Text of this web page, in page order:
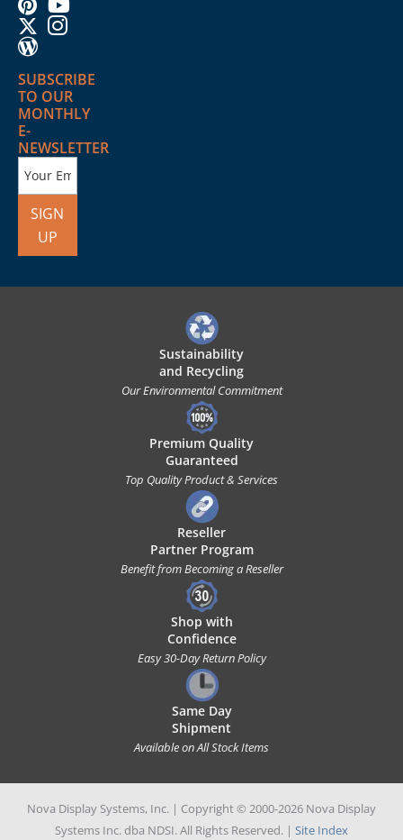
SUBSCRIBE
TO OUR
MONTHLY
E-
NEWSLETTER
SIGN
UP
Sustainability
and Recycling
Our Environmental Commitment
Premium Quality
Guaranteed
Top Quality Product & Services
Reseller
Partner Program
Benefit from Becoming a Reseller
Shop with
Confidence
Easy 30-Day Return Policy
Same Day
Shipment
Available on All Stock Items
Nova Display Systems, Inc. | Copyright © 2000-2026 Nova Display
Systems Inc. dba NDSI. All Rights Reserved. | Site Index